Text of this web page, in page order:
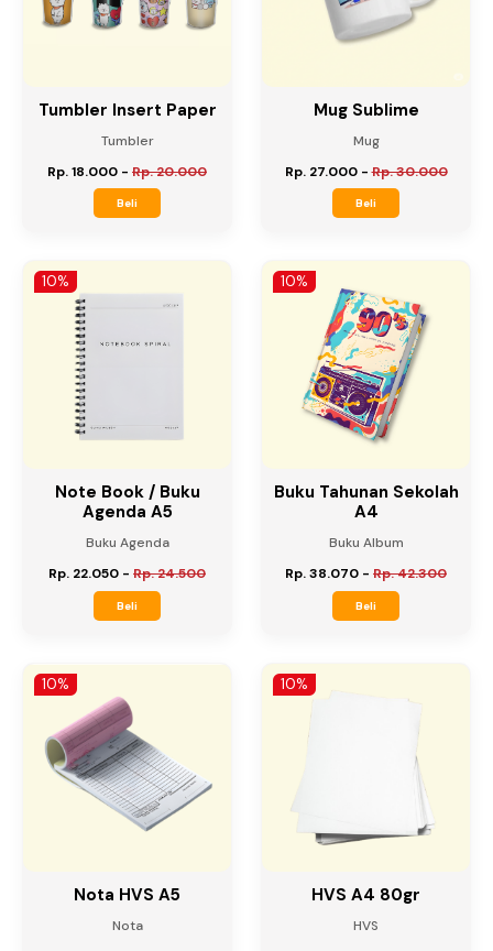
Tumbler Insert Paper
Rp. 18.000-Rp. 20.000
Beli
Mug Sublime
Rp. 27.000-Rp. 30.000
Beli
Note Book / Buku
Agenda A5
Rp. 22.050-Rp. 24.500
Beli
Buku Tahunan Sekolah
A4
Rp. 38.070-Rp. 42.300
10%